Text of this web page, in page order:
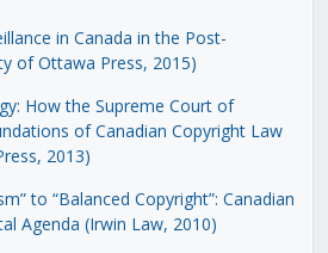
in Canada in the Post-
of Ottawa Press, 2015)
How the Supreme Court of
of Canadian Copyright Law
2013)
to “Balanced Copyright”: Canadian
Agenda (Irwin Law, 2010)